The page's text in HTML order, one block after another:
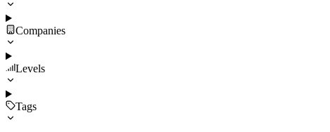
Companies
Levels
Tags